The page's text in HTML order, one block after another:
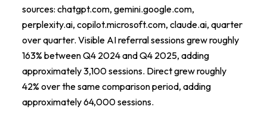
sources: chatgpt.com, gemini.google.com,
perplexity.ai, copilot.microsoft.com, claude.ai, quarter
over quarter. Visible AI referral sessions grew roughly
163% between Q4 2024 and Q4 2025, adding
approximately 3,100 sessions. Direct grew roughly
42% over the same comparison period, adding
approximately 64,000 sessions.